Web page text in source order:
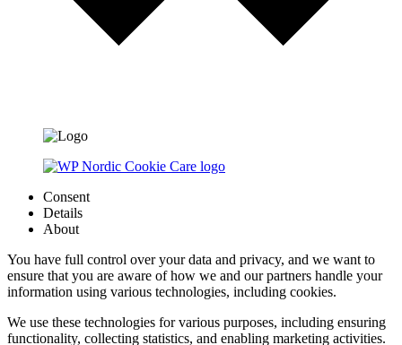
Consent
Details
About
You have full control over your data and privacy, and we want to
ensure that you are aware of how we and our partners handle your
information using various technologies, including cookies.
We use these technologies for various purposes, including ensuring
functionality, collecting statistics, and enabling marketing activities.